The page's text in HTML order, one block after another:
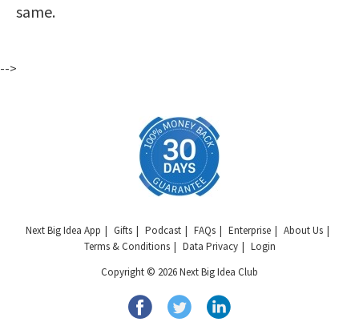
same.
-->
Next Big Idea App Gifts Podcast FAQs Enterprise
About Us
Terms & Conditions
Data Privacy
Login
Copyright © 2026 Next Big Idea Club